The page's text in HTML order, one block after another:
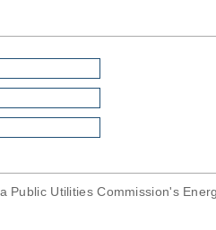
Utilities Commission's